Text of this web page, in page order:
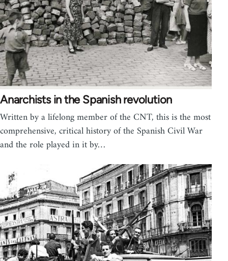
Anarchists in the Spanish revolution
Written by a lifelong member of the CNT, this is the most
comprehensive, critical history of the Spanish Civil War
and the role played in it by…